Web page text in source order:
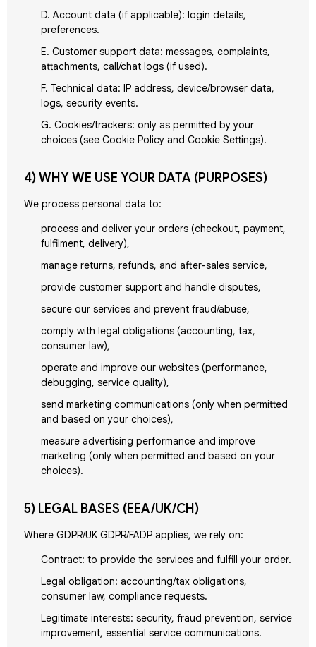
D. Account data (if applicable): login details,
preferences.
E. Customer support data: messages, complaints,
attachments, call/chat logs (if used).
F. Technical data: IP address, device/browser data,
logs, security events.
G. Cookies/trackers: only as permitted by your
choices (see Cookie Policy and Cookie Settings).
4) WHY WE USE YOUR DATA (PURPOSES)
We process personal data to:
process and deliver your orders (checkout, payment,
fulfilment, delivery),
manage returns, refunds, and after-sales service,
provide customer support and handle disputes,
secure our services and prevent fraud/abuse,
comply with legal obligations (accounting, tax,
consumer law),
operate and improve our websites (performance,
debugging, service quality),
send marketing communications (only when permitted
and based on your choices),
measure advertising performance and improve
marketing (only when permitted and based on your
choices).
5) LEGAL BASES (EEA/UK/CH)
Where GDPR/UK GDPR/FADP applies, we rely on:
Contract: to provide the services and fulfill your order.
Legal obligation: accounting/tax obligations,
consumer law, compliance requests.
Legitimate interests: security, fraud prevention, service
improvement, essential service communications.